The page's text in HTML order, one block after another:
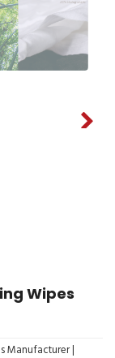
Wipes
Manufacturer |